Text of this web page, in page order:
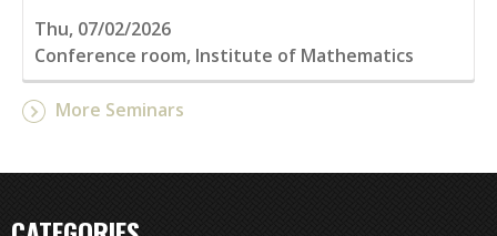
Thu, 07/02/2026
Conference room, Institute of Mathematics
More Seminars